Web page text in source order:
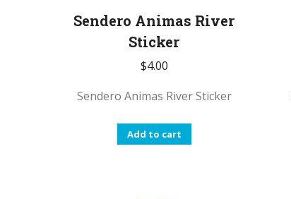
Sendero Animas River
Sticker
$4.00
Sendero Animas River Sticker
Add to cart